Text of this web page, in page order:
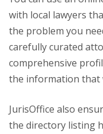
with local lawyers
the problem you
carefully curated
comprehensive
the information that
JurisOffice also ensures that every attorney at law in
the directory listing